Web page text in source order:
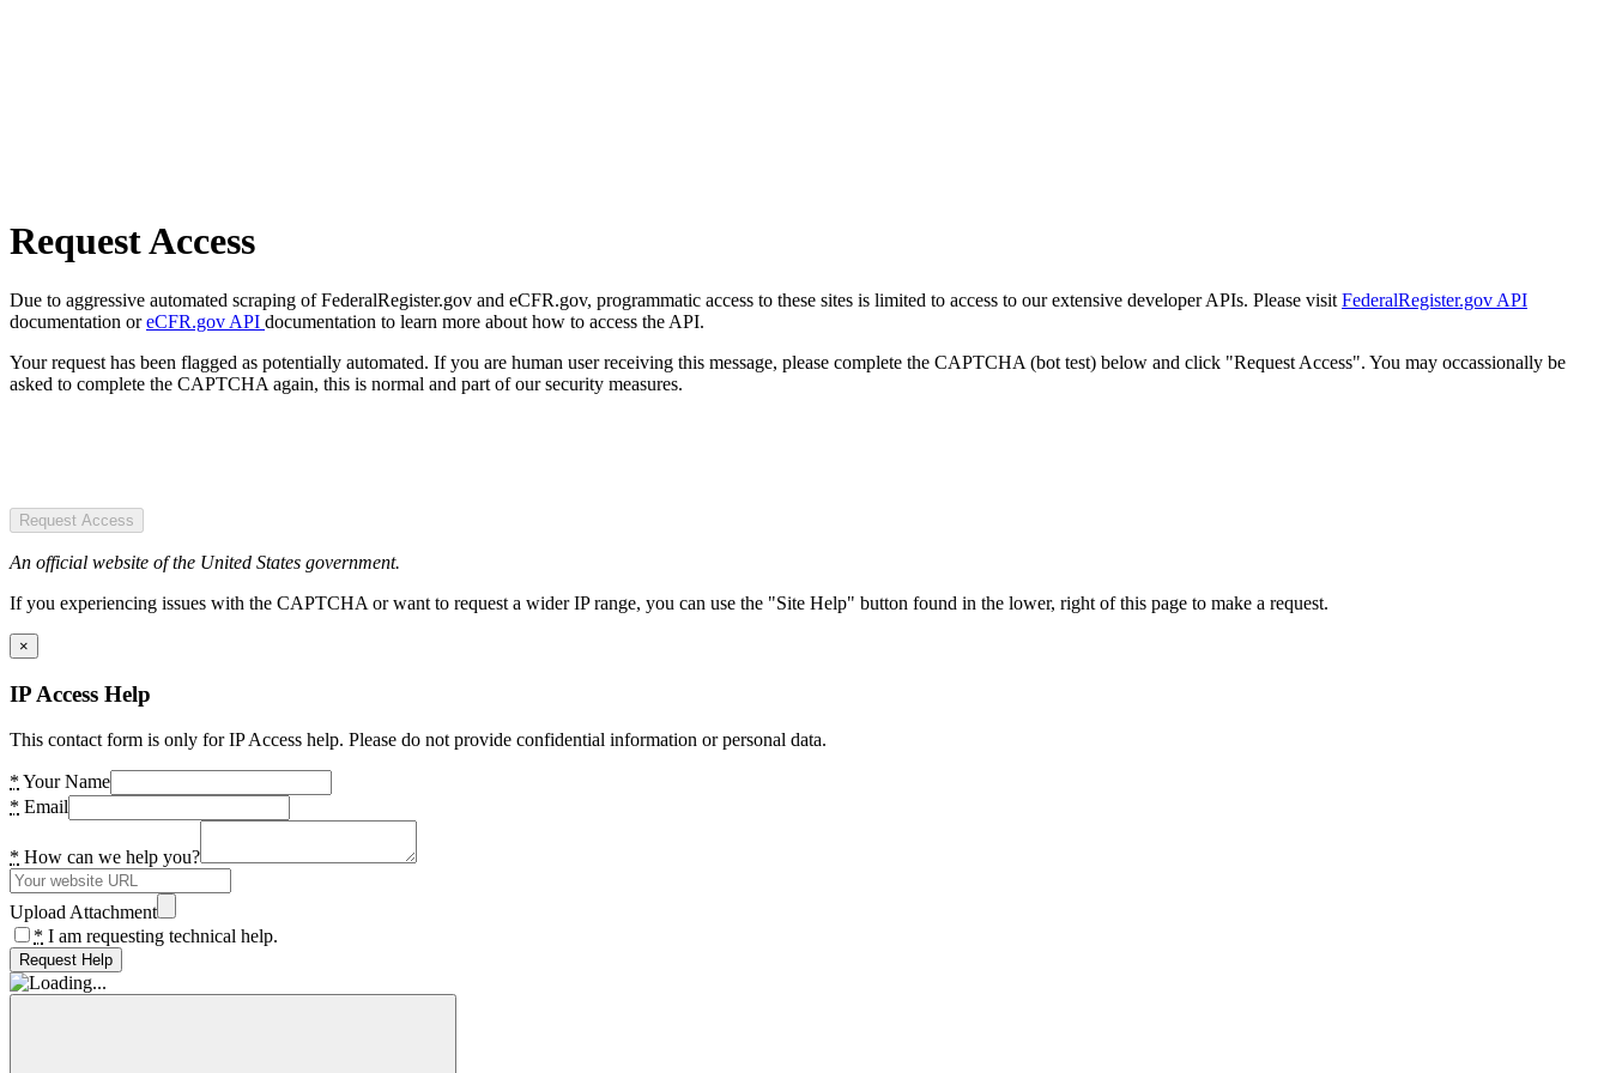
Request Access
Due to aggressive automated scraping of FederalRegister.gov and eCFR.gov, programmatic access to these sites is limited to access to our extensive developer APIs. Please visit FederalRegister.gov API
documentation oreCFR.gov API documentation to learn more about how to access the API.
Your request has been flagged as potentially automated. If you are human user receiving this message, please complete the CAPTCHA (bot test) below and click "Request Access". You may occassionally be
asked to complete the CAPTCHA again, this is normal and part of our security measures.
Request Access
An official website of the United States government.
If you experiencing issues with the CAPTCHA or want to request a wider IP range, you can use the "Site Help" button found in the lower, right of this page to make a request.
×
IP Access Help
This contact form is only for IP Access help. Please do not provide confidential information or personal data.
* Your Name
* Email
* How can we help you?
Upload Attachment
* I am requesting technical help.